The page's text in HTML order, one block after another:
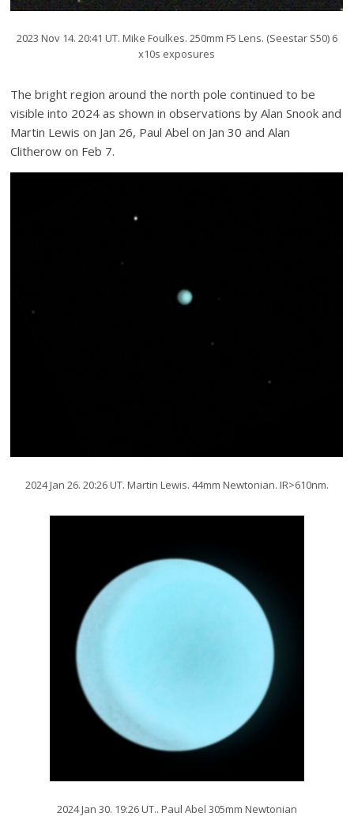
2023 Nov 14. 20:41 UT. Mike Foulkes. 250mm F5 Lens. (Seestar S50) 6
x10s exposures
The bright region around the north pole continued to be
visible into 2024 as shown in observations by Alan Snook and
Martin Lewis on Jan 26, Paul Abel on Jan 30 and Alan
Clitherow on Feb 7.
2024 Jan 26. 20:26 UT. Martin Lewis. 44mm Newtonian. IR>610nm.
2024 Jan 30. 19:26 UT.. Paul Abel 305mm Newtonian